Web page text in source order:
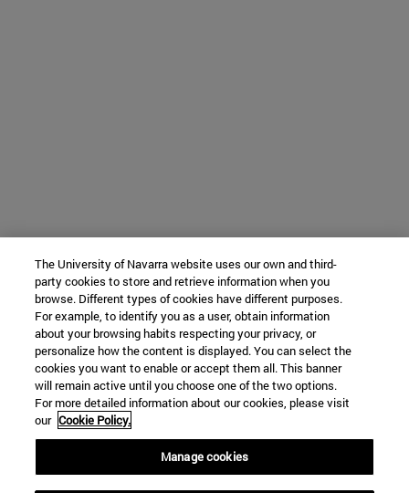
The University of Navarra website uses our own and third-
party cookies to store and retrieve information when you
browse. Different types of cookies have different purposes.
For example, to identify you as a user, obtain information
about your browsing habits respecting your privacy, or
personalize how the content is displayed. You can select the
cookies you want to enable or accept them all. This banner
will remain active until you choose one of the two options.
For more detailed information about our cookies, please visit
our Cookie Policy.
Manage cookies